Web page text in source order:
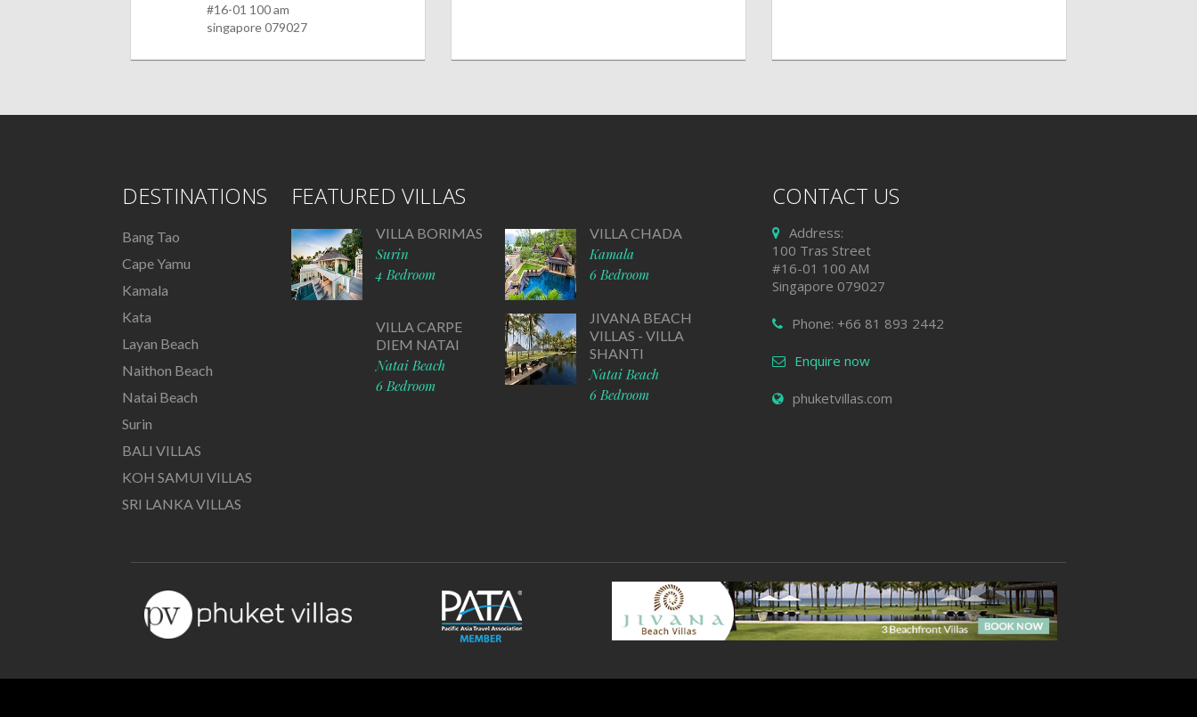
#16-01 100 am
singapore 079027
DESTINATIONS
Bang Tao
Cape Yamu
Kamala
Kata
Layan Beach
Naithon Beach
Natai Beach
Surin
BALI VILLAS
KOH SAMUI VILLAS
SRI LANKA VILLAS
FEATURED VILLAS
VILLA BORIMAS
Surin
4 Bedroom
VILLA CHADA
Kamala
6 Bedroom
VILLA CARPE
DIEM NATAI
Natai Beach
6 Bedroom
JIVANA BEACH
VILLAS - VILLA
SHANTI
Natai Beach
6 Bedroom
CONTACT US
Address:
100 Tras Street
#16-01 100 AM
Singapore 079027
Phone: +66 81 893 2442
Enquire now
phuketvillas.com